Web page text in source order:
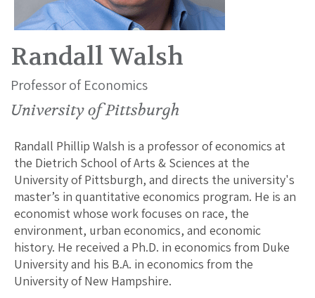
Randall Walsh
Professor of Economics
University of Pittsburgh
Randall Phillip Walsh is a professor of economics at
the Dietrich School of Arts & Sciences at the
University of Pittsburgh, and directs the university's
master’s in quantitative economics program. He is an
economist whose work focuses on race, the
environment, urban economics, and economic
history. He received a Ph.D. in economics from Duke
University and his B.A. in economics from the
University of New Hampshire.